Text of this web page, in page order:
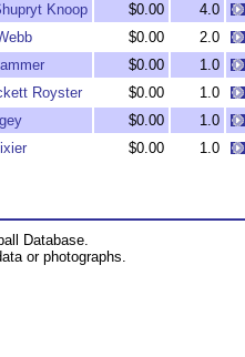
Knoop $0.00
4.0
$0.00
2.0
$0.00
1.0
Royster $0.00
1.0
$0.00
1.0
$0.00 1.0
Database.
or photographs.